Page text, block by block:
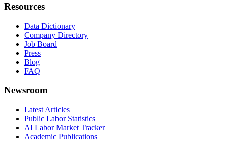
Resources
Data Dictionary
Company Directory
Job Board
Press
Blog
FAQ
Newsroom
Latest Articles
Public Labor Statistics
AI Labor Market Tracker
Academic Publications